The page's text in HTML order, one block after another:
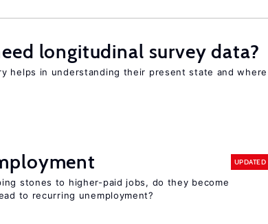
longitudinal survey data?
helps in understanding their present state and where
UPDATED
stones to higher-paid jobs, do they become
to recurring unemployment?